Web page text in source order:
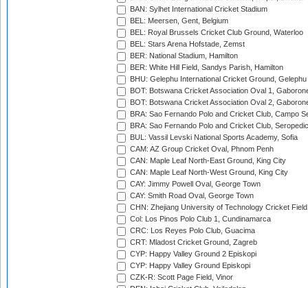
BAN: Sylhet International Cricket Stadium
BEL: Meersen, Gent, Belgium
BEL: Royal Brussels Cricket Club Ground, Waterloo
BEL: Stars Arena Hofstade, Zemst
BER: National Stadium, Hamilton
BER: White Hill Field, Sandys Parish, Hamilton
BHU: Gelephu International Cricket Ground, Gelephu
BOT: Botswana Cricket Association Oval 1,
BOT: Botswana Cricket Association Oval 2,
BRA: Sao Fernando Polo and Cricket Club, Campo
BRA: Sao Fernando Polo and Cricket Club,
BUL: Vassil Levski National Sports Academy, Sofia
CAM: AZ Group Cricket Oval, Phnom Penh
CAN: Maple Leaf North-East Ground, King City
CAN: Maple Leaf North-West Ground, King City
CAY: Jimmy Powell Oval, George Town
CAY: Smith Road Oval, George Town
CHN: Zhejiang University of Technology Cricket
Col: Los Pinos Polo Club 1, Cundinamarca
CRC: Los Reyes Polo Club, Guacima
CRT: Mladost Cricket Ground, Zagreb
CYP: Happy Valley Ground 2 Episkopi
CYP: Happy Valley Ground Episkopi
CZK-R: Scott Page Field, Vinor